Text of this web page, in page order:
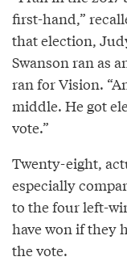
first-hand,”
that election,
Swanson ran as
ran for Vision.
middle. He got
vote.”
Twenty-eight,
especially
to the four left-
have won if they
the vote.